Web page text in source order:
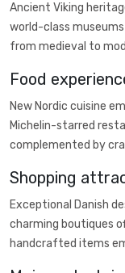
Ancient Viking
world-class
from medieval to
Food
New Nordic cuisine
Michelin-starred
complemented by
Shopping
Exceptional Danish
charming boutiques
handcrafted items